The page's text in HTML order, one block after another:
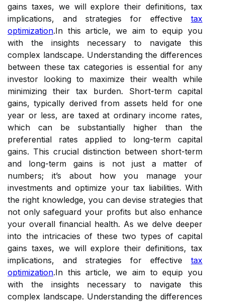
gains taxes, we will explore their definitions, tax
implications, and strategies for effective tax
optimization.In this article, we aim to equip you
with the insights necessary to navigate this
complex landscape. Understanding the differences
between these tax categories is essential for any
investor looking to maximize their wealth while
minimizing their tax burden. Short-term capital
gains, typically derived from assets held for one
year or less, are taxed at ordinary income rates,
which can be substantially higher than the
preferential rates applied to long-term capital
gains. This crucial distinction between short-term
and long-term gains is not just a matter of
numbers; it’s about how you manage your
investments and optimize your tax liabilities. With
the right knowledge, you can devise strategies that
not only safeguard your profits but also enhance
your overall financial health. As we delve deeper
into the intricacies of these two types of capital
gains taxes, we will explore their definitions, tax
implications, and strategies for effective tax
optimization.In this article, we aim to equip you
with the insights necessary to navigate this
complex landscape. Understanding the differences